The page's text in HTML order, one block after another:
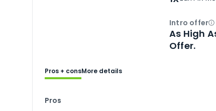
Intro offer
As High
Offer.
Pros + consMore details
Pros